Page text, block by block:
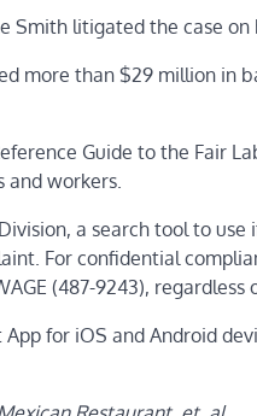
Smith litigated the case
more than $29 million in
Guide to the Fair
and workers.
a search tool to
For confidential
(487-9243),
for iOS and Android